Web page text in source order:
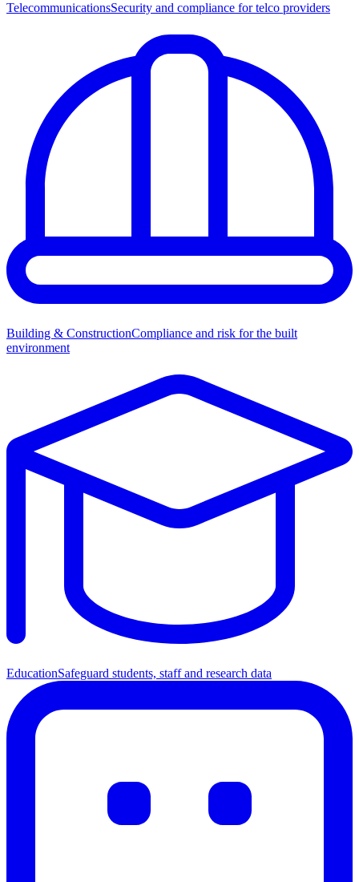
TelecommunicationsSecurity and compliance for telco providers
Building & ConstructionCompliance and risk for the built
environment
EducationSafeguard students, staff and research data